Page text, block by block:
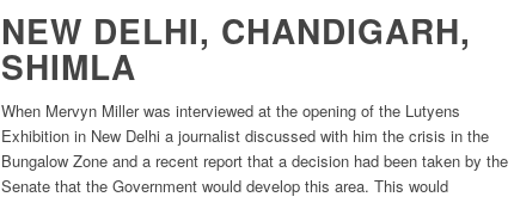
NEW DELHI, CHANDIGARH,
SHIMLA
When Mervyn Miller was interviewed at the opening of the Lutyens
Exhibition in New Delhi a journalist discussed with him the crisis in the
Bungalow Zone and a recent report that a decision had been taken by the
Senate that the Government would develop this area. This would